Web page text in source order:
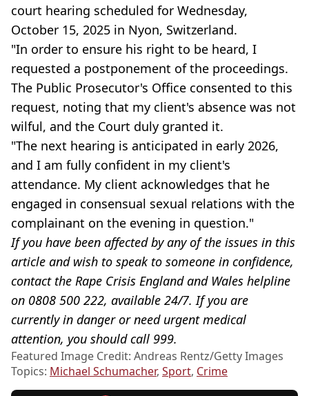
court hearing scheduled for Wednesday,
October 15, 2025 in Nyon, Switzerland.
"In order to ensure his right to be heard, I
requested a postponement of the proceedings.
The Public Prosecutor's Office consented to this
request, noting that my client's absence was not
wilful, and the Court duly granted it.
"The next hearing is anticipated in early 2026,
and I am fully confident in my client's
attendance. My client acknowledges that he
engaged in consensual sexual relations with the
complainant on the evening in question."
If you have been affected by any of the issues in this
article and wish to speak to someone in confidence,
contact the Rape Crisis England and Wales helpline
on 0808 500 222, available 24/7. If you are
currently in danger or need urgent medical
attention, you should call 999.
Featured Image Credit: Andreas Rentz/Getty Images
Topics: Michael Schumacher, Sport, Crime